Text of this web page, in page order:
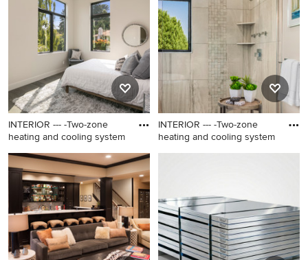
brown floor bedroom photo
in Los Angeles with beige
walls and no fireplace
brown floor bedroom photo
in Los Angeles with beige
walls and no fireplace
INTERIOR --- -Two-zone
heating and cooling system
Inspiration for a mid-sized
contemporary guest medium
tone wood floor and brown
floor bedroom remodel in Los
Angeles with beige walls and
no fireplace
INTERIOR --- -Two-zone
heating and cooling system
Inspiration for a mid-sized
tile and beige floor bathroom
remodel in Los Angeles with
flat-panel cabinets, white
cabinets, gray walls, a drop-in